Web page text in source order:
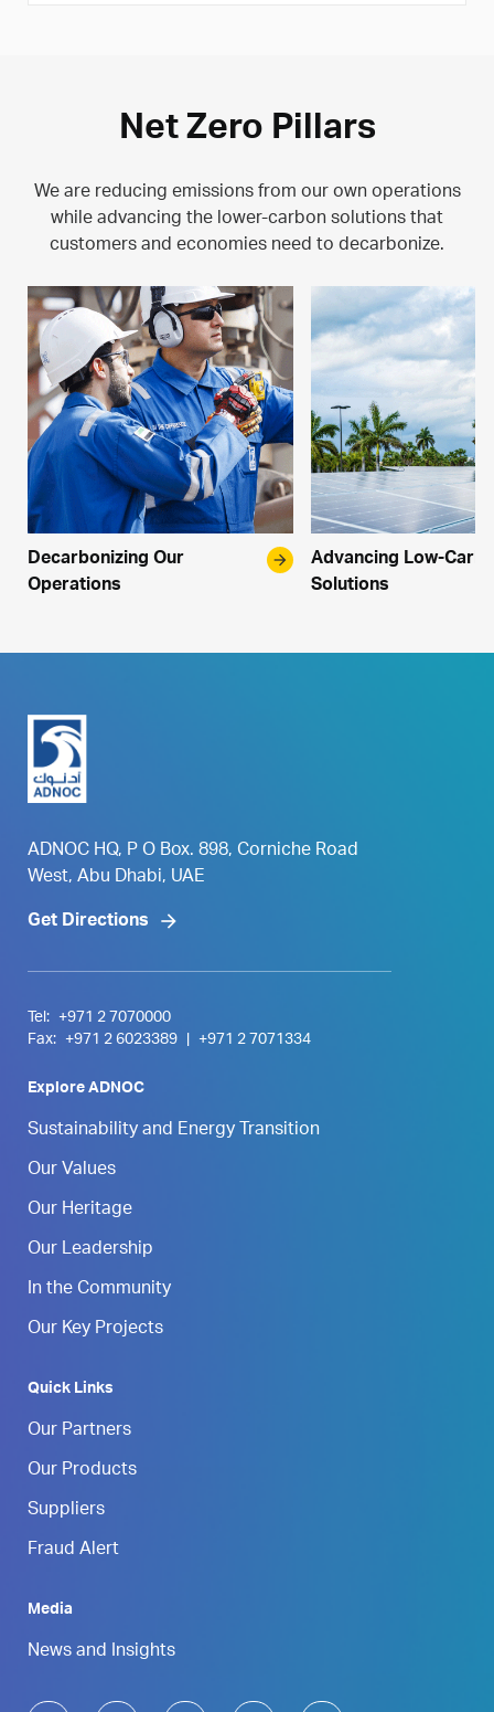
Net Zero Pillars
We are reducing emissions from our own operations
while advancing the lower-carbon solutions that
customers and economies need to decarbonize.
Decarbonizing Our
Operations
arrow_forward
Advancing Low-
Solutions
ADNOC HQ, P O Box. 898, Corniche Road
West, Abu Dhabi, UAE
Get Directions
Tel:
+971 2 7070000
Fax:
+971 2 6023389 +971 2 7071334
Explore ADNOC
Sustainability and Energy Transition
Our Values
Our Heritage
Our Leadership
In the Community
Our Key Projects
Quick Links
Our Partners
Our Products
Suppliers
Fraud Alert
Media
News and Insights